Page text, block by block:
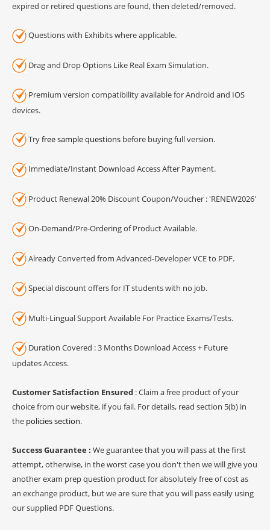
expired or retired questions are found, then deleted/removed.
Questions with Exhibits where applicable.
Drag and Drop Options Like Real Exam Simulation.
Premium version compatibility available for Android and IOS
devices.
Tryfree sample questions before buying full version.
Immediate/Instant Download Access After Payment.
Product Renewal 20% Discount Coupon/Voucher : 'RENEW2026'
On-Demand/Pre-Ordering of Product Available.
Already Converted from Advanced-Developer VCE to PDF.
Special discount offers for IT students with no job.
Multi-Lingual Support Available For Practice Exams/Tests.
Duration Covered : 3 Months Download Access + Future
updates Access.
Customer Satisfaction Ensured : Claim a free product of your
choice from our website, if you fail. For details, read section 5(b) in
the policies section.
Success Guarantee : We guarantee that you will pass at the first
attempt, otherwise, in the worst case you don't then we will give you
another exam prep question product for absolutely free of cost as
an exchange product, but we are sure that you will pass easily using
our supplied PDF Questions.